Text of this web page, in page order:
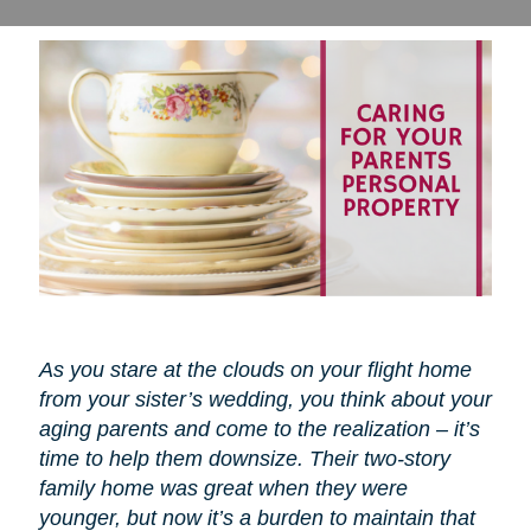
As you stare at the clouds on your flight home
from your sister’s wedding, you think about your
aging parents and come to the realization – it’s
time to help them downsize. Their two-story
family home was great when they were
younger, but now it’s a burden to maintain that